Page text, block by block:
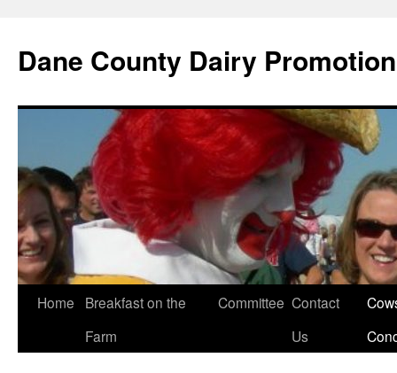
Dane County Dairy
Skip
Home
Breakfast on the
Farm
Committee Contact
Us